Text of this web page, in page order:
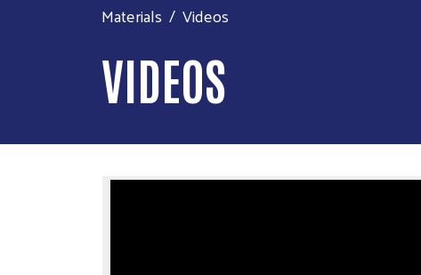
Materials Videos
VIDEOS